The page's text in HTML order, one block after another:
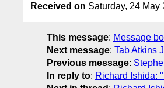
Received on Saturday, 24 May
This message: Message
Next message: Tab Atkins
Previous message:
In reply to: Richard Ishida: